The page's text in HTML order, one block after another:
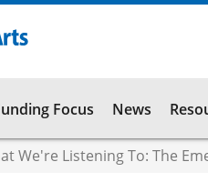
Focus News
We're Listening To: The